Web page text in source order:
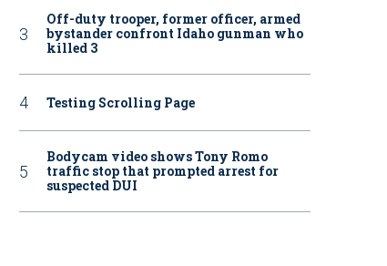
Off-duty trooper, former officer, armed
bystander confront Idaho gunman who
killed 3
Testing Scrolling Page
Bodycam video shows Tony Romo
traffic stop that prompted arrest for
suspected DUI